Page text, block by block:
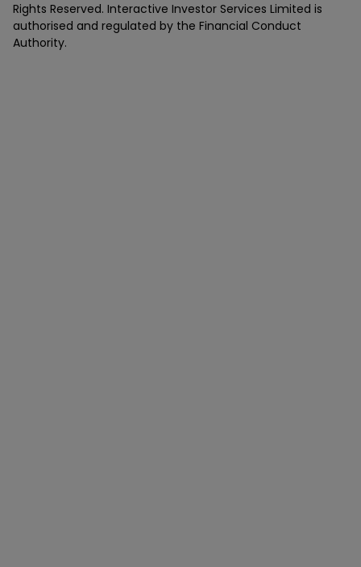
Rights Reserved. Interactive Investor Services Limited is
authorised and regulated by the Financial Conduct
Authority.